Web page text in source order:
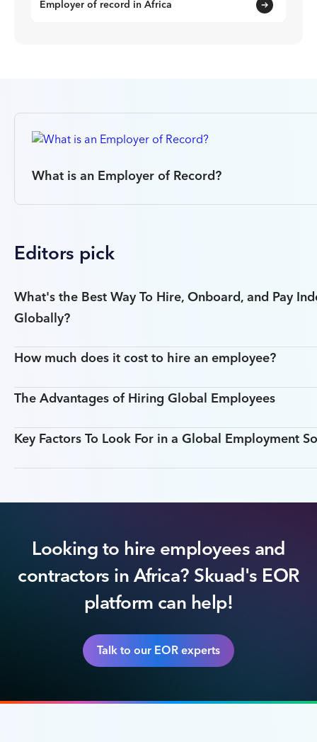
Employer of record in Africa
What is an Employer of Record?
Editors pick
What's the Best Way To Hire, Onboard, and Pay
Globally?
How much does it cost to hire an employee?
The Advantages of Hiring Global Employees
Key Factors To Look For in a Global Employment
Looking to hire employees and
contractors in Africa? Skuad's EOR
platform can help!
Talk to our EOR experts